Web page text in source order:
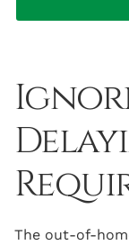
The out-of-